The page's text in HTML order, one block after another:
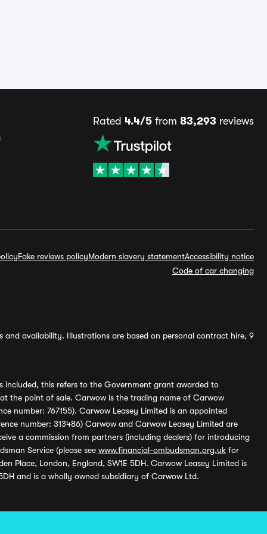
Rated 4.4/5from 83,293 reviews
Fake reviews policyModern slavery statementAccessibility notice
Code of car changing
availability. Illustrations are based on personal contract hire, 9
included, this refers to the Government grant awarded to
the point of sale. Carwow is the trading name of Carwow
number: 767155). Carwow Leasey Limited is an appointed
number: 313486) Carwow and Carwow Leasey Limited are
a commission from partners (including dealers) for introducing
Service (please see www.financial-ombudsman.org.uk for
Place, London, England, SW1E 5DH. Carwow Leasey Limited is
and is a wholly owned subsidiary of Carwow Ltd.